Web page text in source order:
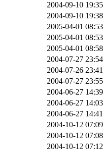
2004-09-10 19:35
2004-09-10 19:38
2005-04-01 08:53
2005-04-01 08:53
2005-04-01 08:58
2004-07-27 23:54
2004-07-26 23:41
2004-07-27 23:55
2004-06-27 14:39
2004-06-27 14:03
2004-06-27 14:41
2004-10-12 07:09
2004-10-12 07:08
2004-10-12 07:12